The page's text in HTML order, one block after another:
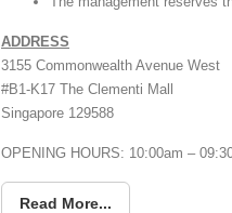
ADDRESS
3155 Commonwealth Avenue West
#B1-K17 The Clementi Mall
Singapore 129588
OPENING HOURS: 10:00am –
Read More...